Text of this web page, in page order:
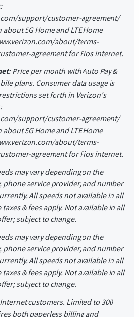
support/customer-agreement/
5G Home and LTE Home
about/terms-
agreement for Fios internet.
: Price per month with Auto Pay &
plans. Consumer data usage is
set forth in Verizon's
support/customer-agreement/
5G Home and LTE Home
about/terms-
agreement for Fios internet.
may vary depending on the
phone service provider, and number
All speeds not available in all
taxes & fees apply. Not available in all
subject to change.
may vary depending on the
phone service provider, and number
All speeds not available in all
taxes & fees apply. Not available in all
subject to change.
customers. Limited to 300
both paperless billing and